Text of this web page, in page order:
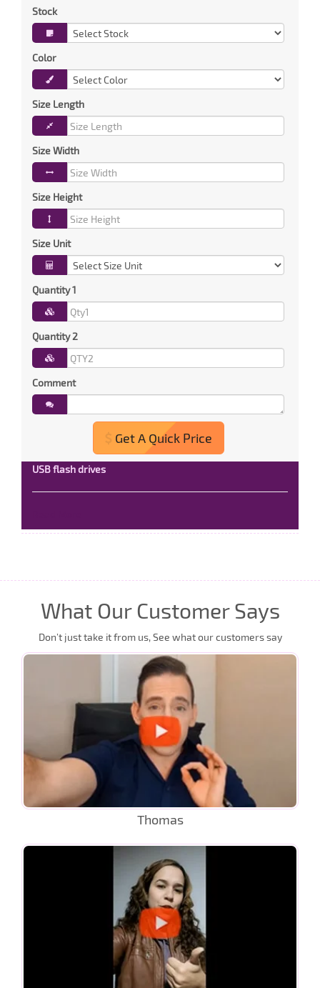
Stock
Color
Size Length
Size Width
Size Height
Size Unit
Quantity 1
Quantity 2
Comment
Get A Quick Price
USB flash drives
What Our Customer Says
Don’t just take it from us, See what our customers say
Thomas